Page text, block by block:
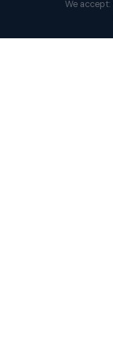
We accept: